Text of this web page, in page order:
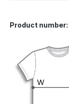
Product number: